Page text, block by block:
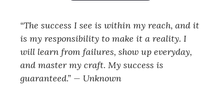
“The success I see is within my reach, and it
is my responsibility to make it a reality. I
will learn from failures, show up everyday,
and master my craft. My success is
guaranteed.” — Unknown